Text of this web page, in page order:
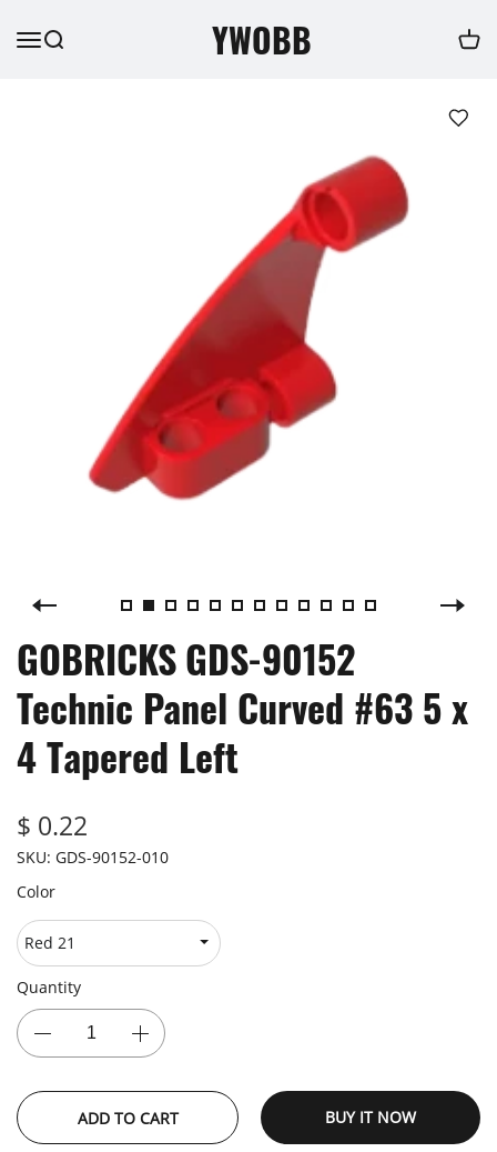
YWOBB
GOBRICKS GDS-90152
Technic Panel Curved #63 5 x
4 Tapered Left
$ 0.22
SKU: GDS-90152-010
Color
Quantity
ADD TO CART BUY IT NOW